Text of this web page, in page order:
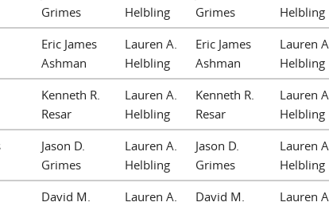
Grimes
Helbling
Grimes
Helbling
Eric James
Ashman
Lauren A.
Helbling
Eric James
Ashman
Lauren A.
Helbling
Kenneth R.
Resar
Lauren A.
Helbling
Kenneth R.
Resar
Lauren A.
Helbling
Jason D.
Grimes
Lauren A.
Helbling
Jason D.
Grimes
Lauren A.
Helbling
David M.
Lauren A.
David M.
Lauren A.